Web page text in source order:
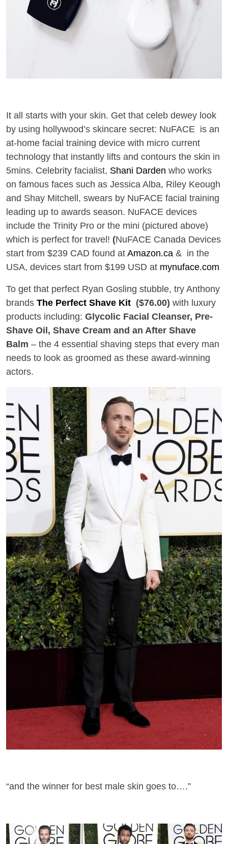
It all starts with your skin. Get that celeb dewey look
by using hollywood’s skincare secret: NuFACE is an
at-home facial training device with micro current
technology that instantly lifts and contours the skin in
5mins. Celebrity facialist, Shani Darden who works
on famous faces such as Jessica Alba, Riley Keough
and Shay Mitchell, swears by NuFACE facial training
leading up to awards season. NuFACE devices
include the Trinity Pro or the mini (pictured above)
which is perfect for travel! (NuFACE Canada Devices
start from $239 CAD found at Amazon.ca & in the
USA, devices start from $199 USD at mynuface.com
To get that perfect Ryan Gosling stubble, try Anthony
brands The Perfect Shave Kit ($76.00) with luxury
products including: Glycolic Facial Cleanser, Pre-
Shave Oil, Shave Cream and an After Shave
Balm – the 4 essential shaving steps that every man
needs to look as groomed as these award-winning
actors.
“and the winner for best male skin goes to….”